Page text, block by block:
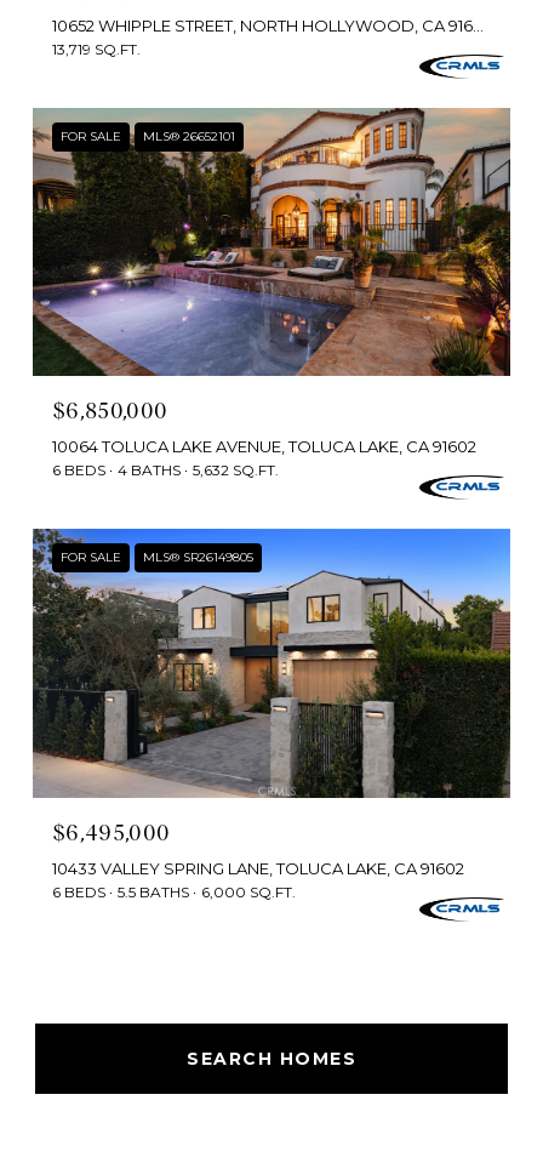
13,719 SQ.FT.
FOR SALE MLS® 26652101
$6,850,000
10064 TOLUCA LAKE AVENUE, TOLUCA LAKE, CA 91602
6 BEDS 4 BATHS 5,632 SQ.FT.
FOR SALE MLS® SR26149805
$6,495,000
10433 VALLEY SPRING LANE, TOLUCA LAKE, CA 91602
6 BEDS 5.5 BATHS 6,000 SQ.FT.
SEARCH HOMES